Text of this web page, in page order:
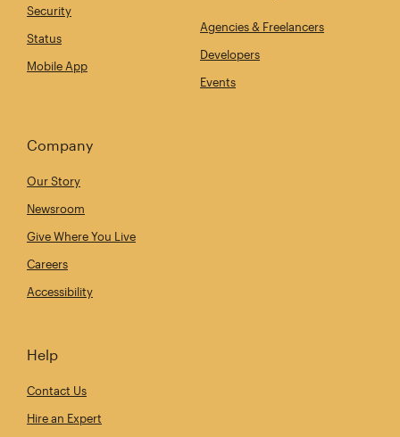
Security
Status
Mobile App
Agencies & Freelancers
Developers
Events
Company
Our Story
Newsroom
Give Where You Live
Careers
Accessibility
Help
Contact Us
Hire an Expert